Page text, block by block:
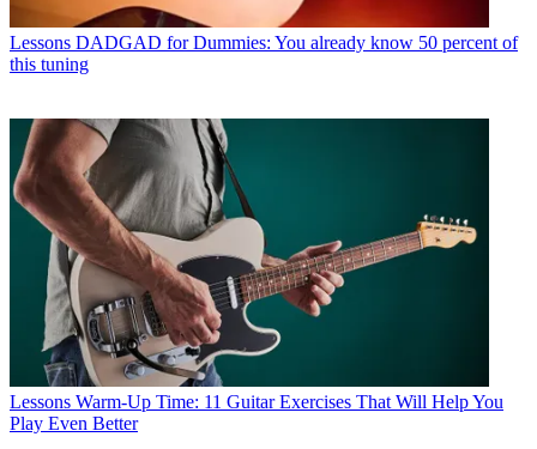
Lessons DADGAD for Dummies: You already know 50 percent of
this tuning
Lessons Warm-Up Time: 11 Guitar Exercises That Will Help You
Play Even Better